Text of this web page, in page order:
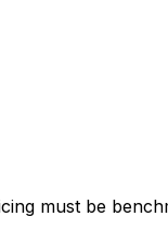
must be